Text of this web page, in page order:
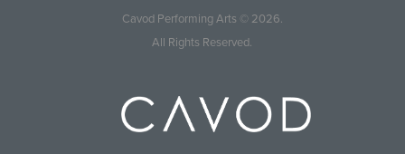
Cavod Performing Arts © 2026.
All Rights Reserved.